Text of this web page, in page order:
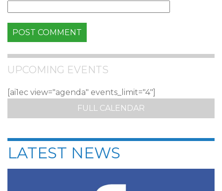
UPCOMING EVENTS
[ai1ec view="agenda" events_limit="4"]
FULL CALENDAR
LATEST NEWS